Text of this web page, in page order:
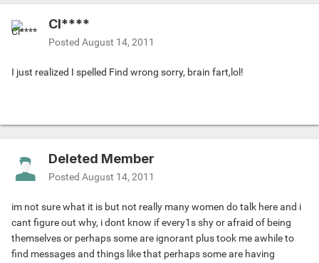
Cl****
Posted August 14, 2011
I just realized I spelled Find wrong sorry, brain fart,lol!
Deleted Member
Posted August 14, 2011
im not sure what it is but not really many women do talk here and i
cant figure out why, i dont know if every1s shy or afraid of being
themselves or perhaps some are ignorant plus took me awhile to
find messages and things like that perhaps some are having